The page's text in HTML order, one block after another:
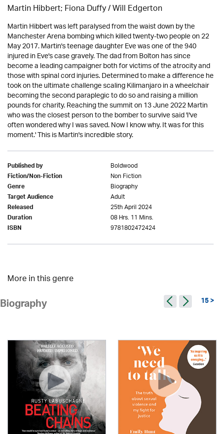
Martin Hibbert; Fiona Duffy / Will Edgerton
Martin Hibbert was left paralysed from the waist down by the
Manchester Arena bombing which killed twenty-two people on 22
May 2017. Martin's teenage daughter Eve was one of the 940
injured in Eve's case gravely. The dad from Bolton has since
become a leading campaigner both for victims of the atrocity and
those with spinal cord injuries. Determined to make a difference he
took on the ultimate challenge scaling Kilimanjaro in a wheelchair
becoming the second paraplegic to do so and raising a million
pounds for charity. Reaching the summit on 13 June 2022 Martin
who was the closest person to the bomber to survive said 'I've
often wondered why I was saved. Now I know why. It was for this
moment.' This is Martin's incredible story.
Published by Boldwood
Fiction/Non-Fiction Non Fiction
Genre Biography
Target Audience Adult
Released 25th April 2024
Duration 08 Hrs. 11 Mins.
ISBN 9781802472424
More in this genre
Biography 15 >